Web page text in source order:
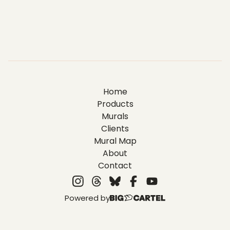
Home
Products
Murals
Clients
Mural Map
About
Contact
Powered by